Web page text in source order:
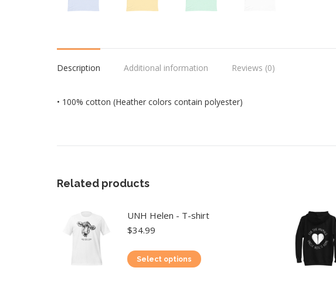
Description Additional information Reviews (0)
• 100% cotton (Heather colors contain polyester)
Related products
UNH Helen - T-shirt
$34.99
Select options
This